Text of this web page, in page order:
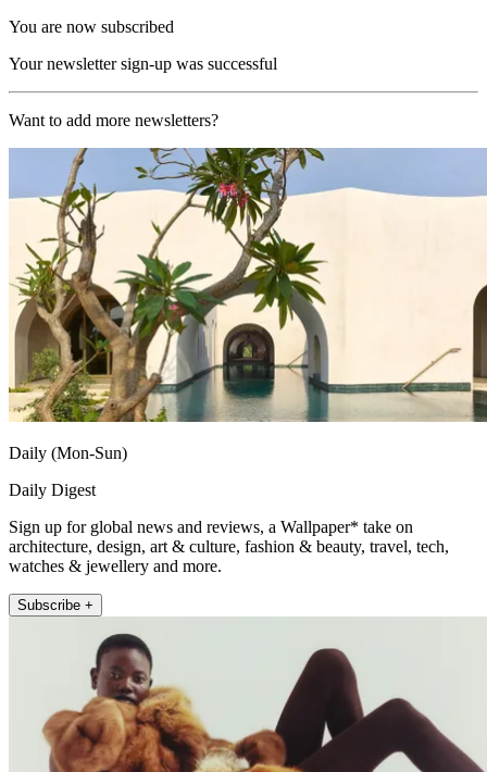
You are now subscribed
Your newsletter sign-up was successful
Want to add more newsletters?
Daily (Mon-Sun)
Daily Digest
Sign up for global news and reviews, a Wallpaper* take on
architecture, design, art & culture, fashion & beauty, travel, tech,
watches & jewellery and more.
Subscribe +